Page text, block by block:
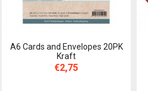
A6 Cards and Envelopes 20PK
Kraft
€2,75